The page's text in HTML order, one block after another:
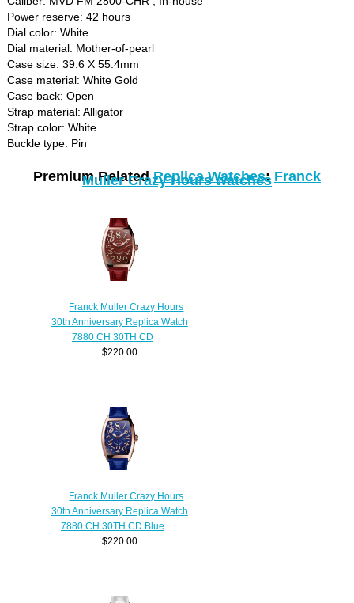
Power reserve: 42 hours
Dial color: White
Dial material: Mother-of-pearl
Case size: 39.6 X 55.4mm
Case material: White Gold
Case back: Open
Strap material: Alligator
Strap color: White
Buckle type: Pin
Premium RelatedReplica Watches: Franck
Muller Crazy Hours watches
Franck Muller Crazy Hours
30th Anniversary Replica Watch
7880 CH 30TH CD
$220.00
Franck Muller Crazy Hours
30th Anniversary Replica Watch
7880 CH 30TH CD Blue
$220.00